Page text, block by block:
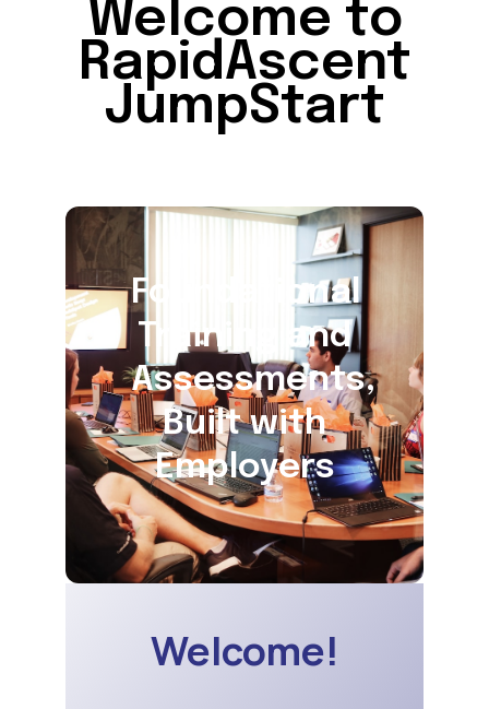
Welcome to
RapidAscent
JumpStart
Foundational
Training and
Assessments,
Built with
Employers
Welcome!